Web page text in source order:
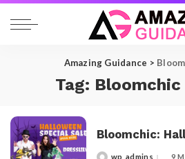
Amazing Guidance >
Tag:
Bloomchic:
wp_admins 9